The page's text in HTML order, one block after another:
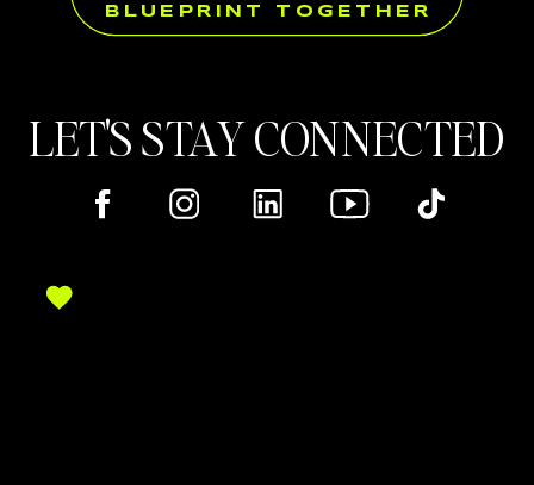
BLUEPRINT TOGETHER
Here's where you can find me online!
LET'S STAY CONNECTED